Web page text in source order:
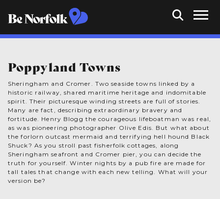
Poppyland Towns
Sheringham and Cromer. Two seaside towns linked by a
historic railway, shared maritime heritage and indomitable
spirit. Their picturesque winding streets are full of stories.
Many are fact, describing extraordinary bravery and
fortitude. Henry Blogg the courageous lifeboatman was real,
as was pioneering photographer Olive Edis. But what about
the forlorn outcast mermaid and terrifying hell hound Black
Shuck? As you stroll past fisherfolk cottages, along
Sheringham seafront and Cromer pier, you can decide the
truth for yourself. Winter nights by a pub fire are made for
tall tales that change with each new telling. What will your
version be?